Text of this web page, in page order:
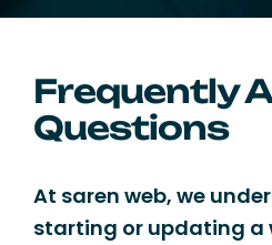
Frequently
Questions
At saren web, we
starting or updating a